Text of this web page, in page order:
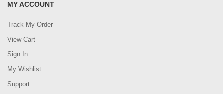
MY ACCOUNT
Track My Order
View Cart
Sign In
My Wishlist
Support